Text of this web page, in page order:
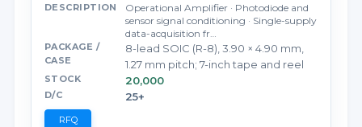
Operational Amplifier · Photodiode and
sensor signal conditioning · Single-supply
data-acquisition fr…
8-lead SOIC (R-8), 3.90 × 4.90 mm,
1.27 mm pitch; 7-inch tape and reel
20,000
25+
RFQ